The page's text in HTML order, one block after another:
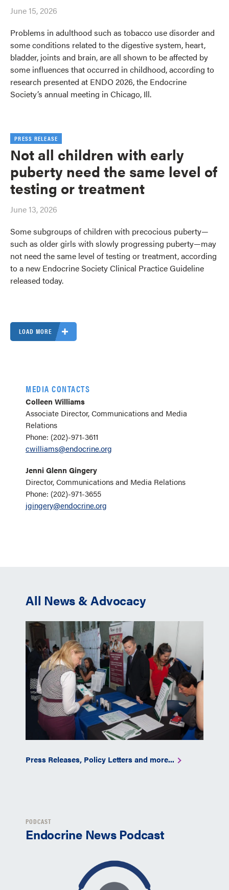
June 15, 2026
Problems in adulthood such as tobacco use disorder and
some conditions related to the digestive system, heart,
bladder, joints and brain, are all shown to be affected by
some influences that occurred in childhood, according to
research presented at ENDO 2026, the Endocrine
Society’s annual meeting in Chicago, Ill.
PRESS RELEASE
Not all children with early
puberty need the same level of
testing or treatment
June 13, 2026
Some subgroups of children with precocious puberty—
such as older girls with slowly progressing puberty—may
not need the same level of testing or treatment, according
to a new Endocrine Society Clinical Practice Guideline
released today.
LOAD MORE
MEDIA CONTACTS
Colleen Williams
Associate Director, Communications and Media
Relations
Phone: (202)-971-3611
cwilliams@endocrine.org
Jenni Glenn Gingery
Director, Communications and Media Relations
Phone: (202)-971-3655
jgingery@endocrine.org
All News & Advocacy
Press Releases, Policy Letters and more...
PODCAST
Endocrine News Podcast